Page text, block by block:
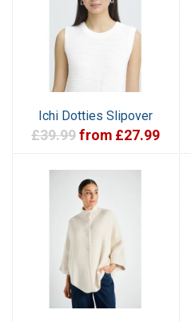
Ichi Dotties Slipover
£39.99from £27.99